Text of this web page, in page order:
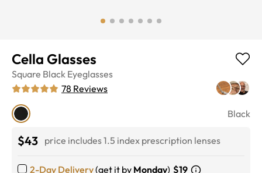
Cella Glasses
Square Black Eyeglasses
78 Reviews
Black
$43 price includes 1.5 index prescription lenses
2-Day Delivery(get it by Monday) $19